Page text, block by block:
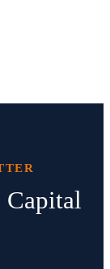
Capital